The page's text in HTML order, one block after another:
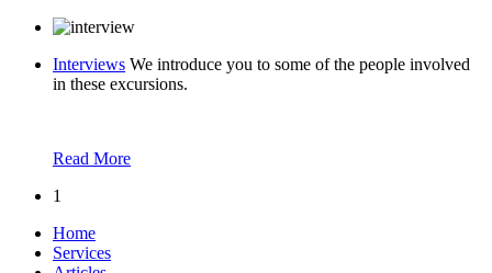
Interviews We introduce you to some of the people involved
in these excursions.
Read More
1
Home
Services